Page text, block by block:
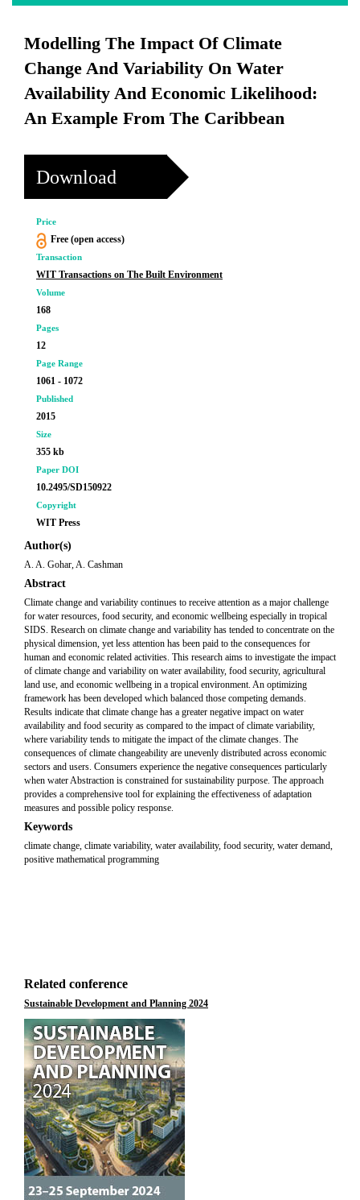
Modelling The Impact Of Climate
Change And Variability On Water
Availability And Economic Likelihood:
An Example From The Caribbean
Download
Price
Free (open access)
Transaction
WIT Transactions on The Built Environment
Volume
168
Pages
12
Page Range
1061 - 1072
Published
2015
Size
355 kb
Paper DOI
10.2495/SD150922
Copyright
WIT Press
Author(s)
A. A. Gohar, A. Cashman
Abstract
Climate change and variability continues to receive attention as a major challenge
for water resources, food security, and economic wellbeing especially in tropical
SIDS. Research on climate change and variability has tended to concentrate on the
physical dimension, yet less attention has been paid to the consequences for
human and economic related activities. This research aims to investigate the impact
of climate change and variability on water availability, food security, agricultural
land use, and economic wellbeing in a tropical environment. An optimizing
framework has been developed which balanced those competing demands.
Results indicate that climate change has a greater negative impact on water
availability and food security as compared to the impact of climate variability,
where variability tends to mitigate the impact of the climate changes. The
consequences of climate changeability are unevenly distributed across economic
sectors and users. Consumers experience the negative consequences particularly
when water Abstraction is constrained for sustainability purpose. The approach
provides a comprehensive tool for explaining the effectiveness of adaptation
measures and possible policy response.
Keywords
climate change, climate variability, water availability, food security, water demand,
positive mathematical programming
Related conference
Sustainable Development and Planning 2024